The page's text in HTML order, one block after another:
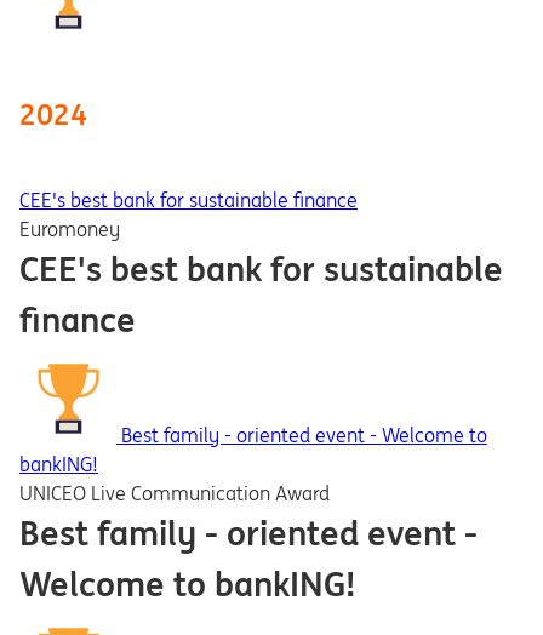
2024
CEE's best bank for sustainable finance
Euromoney
CEE's best bank for sustainable
finance
Best family - oriented event - Welcome to
bankING!
UNICEO Live Communication Award
Best family - oriented event -
Welcome to bankING!